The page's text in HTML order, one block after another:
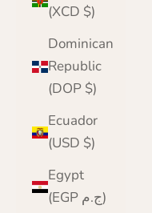
(XCD $)
Dominican
Republic
(DOP $)
Ecuador
(USD $)
Egypt
(EGP ج.م)